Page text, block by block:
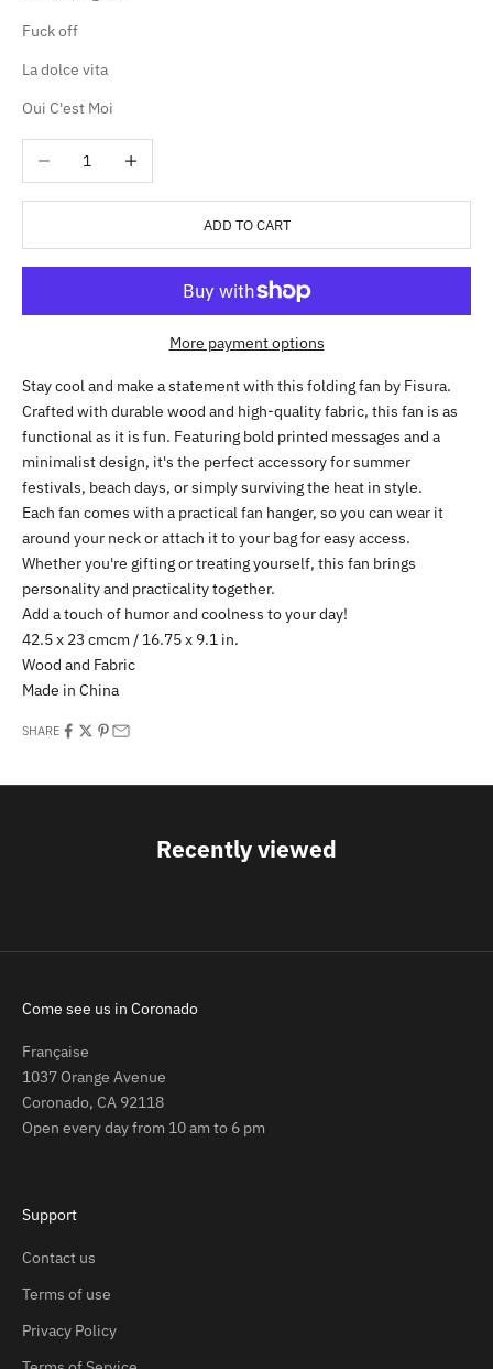
Fuck off
La dolce vita
Oui C'est Moi
Decrease quantityIncrease quantity
ADD TO CART
More payment options
Stay cool and make a statement with this folding fan by Fisura.
Crafted with durable wood and high-quality fabric, this fan is as
functional as it is fun. Featuring bold printed messages and a
minimalist design, it's the perfect accessory for summer
festivals, beach days, or simply surviving the heat in style.
Each fan comes with a practical fan hanger, so you can wear it
around your neck or attach it to your bag for easy access.
Whether you're gifting or treating yourself, this fan brings
personality and practicality together.
Add a touch of humor and coolness to your day!
42.5 x 23 cmcm / 16.75 x 9.1 in.
Wood and Fabric
Made in China
SHARE
Recently viewed
Come see us in Coronado
Française
1037 Orange Avenue
Coronado, CA 92118
Open every day from 10 am to 6 pm
Support
Contact us
Terms of use
Privacy Policy